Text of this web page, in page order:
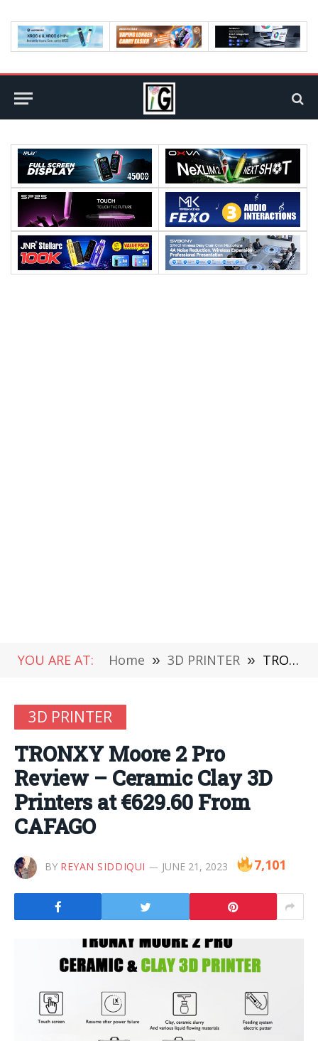
YOU ARE AT: Home » 3D PRINTER » TRONXY Moore 2 Pro Review – Ceramic Clay 3D Printers at €629.60 From CAFAGO
3D PRINTER
TRONXY Moore 2 Pro
Review – Ceramic Clay 3D
Printers at €629.60 From
CAFAGO
BY REYAN SIDDIQUI JUNE 21, 2023 7,101